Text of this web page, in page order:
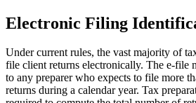
Electronic Filing
Under current rules, the vast majority of
file client returns electronically. The e-file
to any preparer who expects to file more
returns during a calendar year. Tax